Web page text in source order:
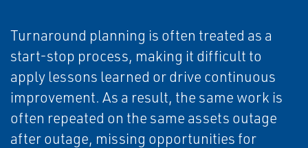
Turnaround planning is often treated as a
start-stop process, making it difficult to
apply lessons learned or drive continuous
improvement. As a result, the same work is
often repeated on the same assets outage
after outage, missing opportunities for